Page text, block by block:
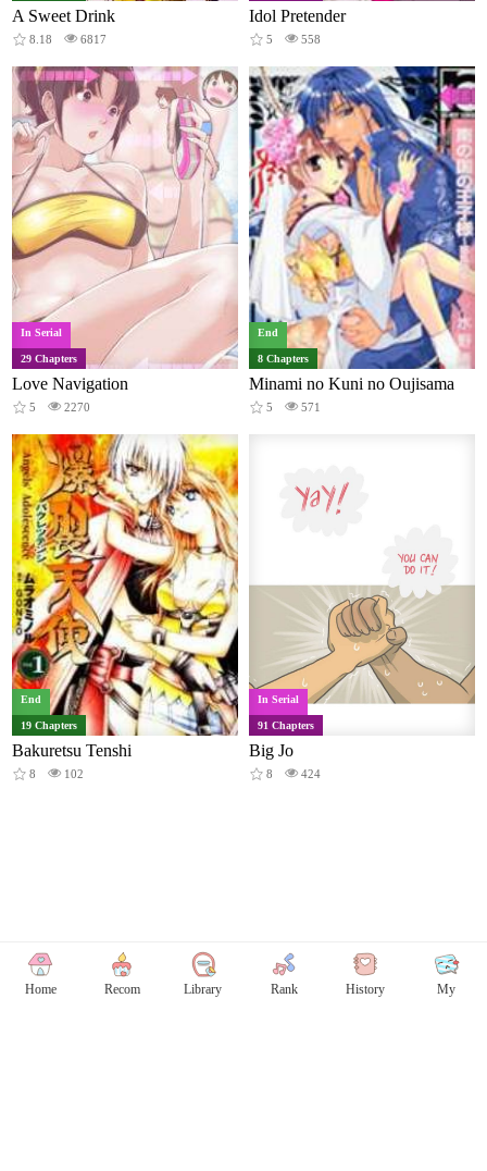
Home Recom Library Rank History My
A Sweet Drink
8.18 6817
Idol Pretender
5 558
In Serial
29 Chapters
Love Navigation
5 2270
End
8 Chapters
Minami no Kuni no Oujisama
5 571
End
19 Chapters
Bakuretsu Tenshi
8 102
In Serial
91 Chapters
Big Jo
8 424